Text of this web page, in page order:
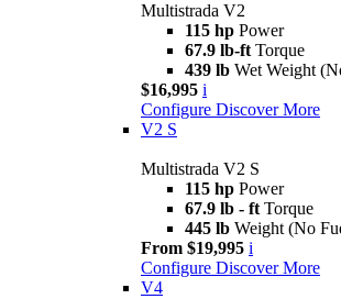
Multistrada V2
115 hp Power
67.9 lb-ft Torque
439 lb Wet Weight
$16,995 i
Configure Discover More
V2 S
Multistrada V2 S
115 hp Power
67.9 lb - ft Torque
445 lb Weight (No
From $19,995 i
Configure Discover More
V4